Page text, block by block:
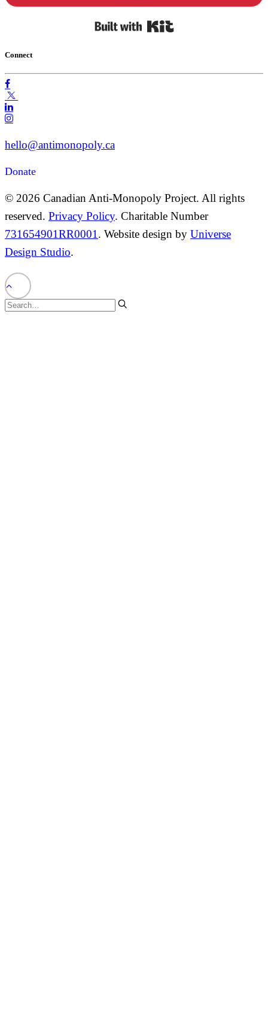
Connect
hello@antimonopoly.ca
Donate
© 2026 Canadian Anti-Monopoly Project. All rights
reserved. Privacy Policy. Charitable Number
731654901RR0001. Website design by Universe
Design Studio.